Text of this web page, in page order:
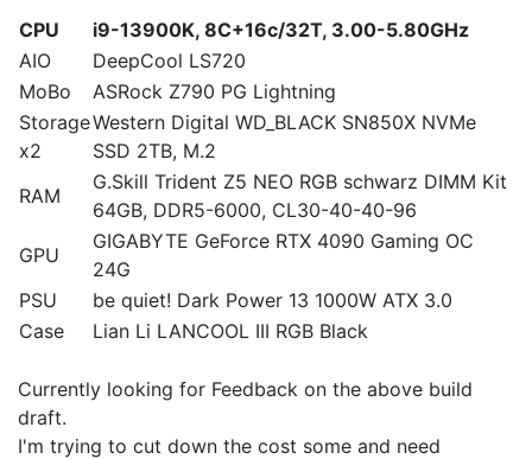
CPU
i9-13900K, 8C+16c/32T, 3.00-5.80GHz
AIO
DeepCool LS720
MoBo
ASRock Z790 PG Lightning
Storage
x2
Western Digital WD_BLACK SN850X NVMe
SSD 2TB, M.2
RAM
G.Skill Trident Z5 NEO RGB schwarz DIMM Kit
64GB, DDR5-6000, CL30-40-40-96
GPU
GIGABYTE GeForce RTX 4090 Gaming OC
24G
PSU
be quiet! Dark Power 13 1000W ATX 3.0
Case
Lian Li LANCOOL III RGB Black
Currently looking for Feedback on the above build
draft.
I'm trying to cut down the cost some and need